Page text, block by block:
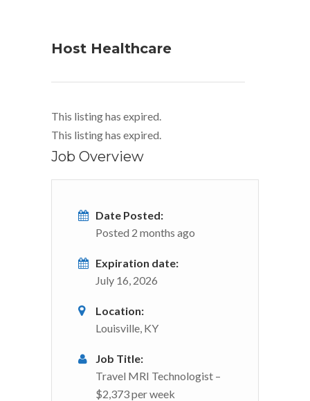
Host Healthcare
This listing has expired.
This listing has expired.
Job Overview
Date Posted:
Posted 2 months ago
Expiration date:
July 16, 2026
Location:
Louisville, KY
Job Title:
Travel MRI Technologist –
$2,373 per week